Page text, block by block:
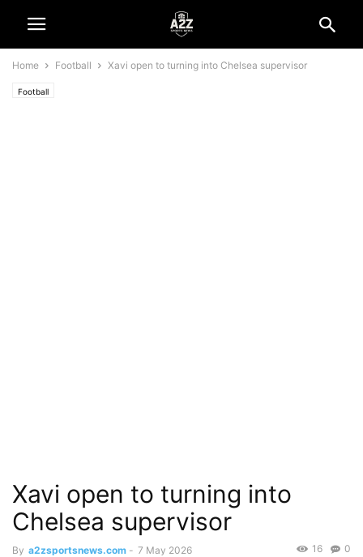
Home Football Xavi open to turning into Chelsea supervisor
Football
Xavi open to turning into
Chelsea supervisor
By a2zsportsnews.com - 7 May 2026 0
16